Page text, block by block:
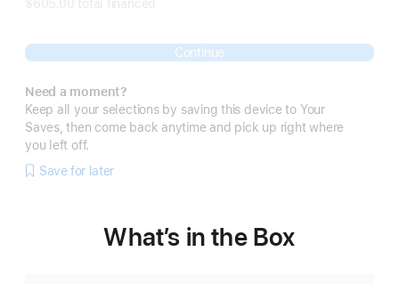
$605.00 total financed
Continue
Need a moment?
Keep all your selections by saving this device to Your
Saves, then come back anytime and pick up right where
you left off.
Save for later
What’s in the Box